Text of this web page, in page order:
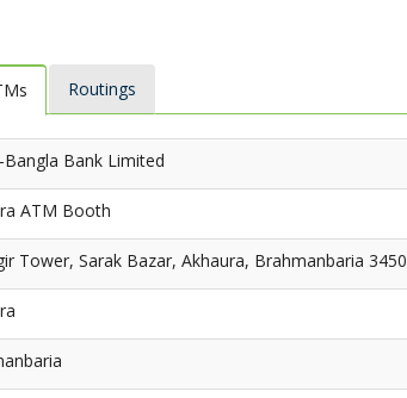
Routings
Bank Limited
ATM Booth
Tower, Sarak Bazar, Akhaura, Brahmanbaria 3450